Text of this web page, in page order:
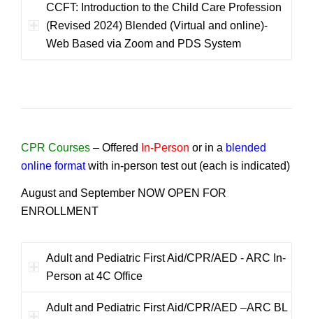
CCFT: Introduction to the Child Care Profession
(Revised 2024) Blended (Virtual and online)-
Web Based via Zoom and PDS System
CPR Courses – Offered In-Person or in a blended
online formatwith in-person test out (each is indicated)
August and September NOW OPEN FOR
ENROLLMENT
Adult and Pediatric First Aid/CPR/AED - ARC In-
Person at 4C Office
Adult and Pediatric First Aid/CPR/AED –ARC BL